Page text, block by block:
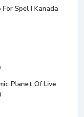
Spel I Kanada
Planet Of Live